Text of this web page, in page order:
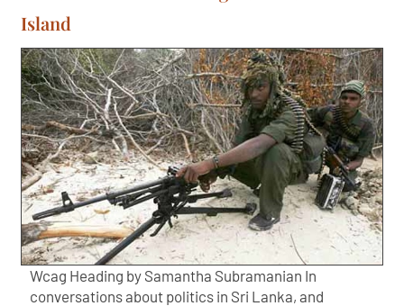
Island
Wcag Heading by Samantha Subramanian In
conversations about politics in Sri Lanka, and